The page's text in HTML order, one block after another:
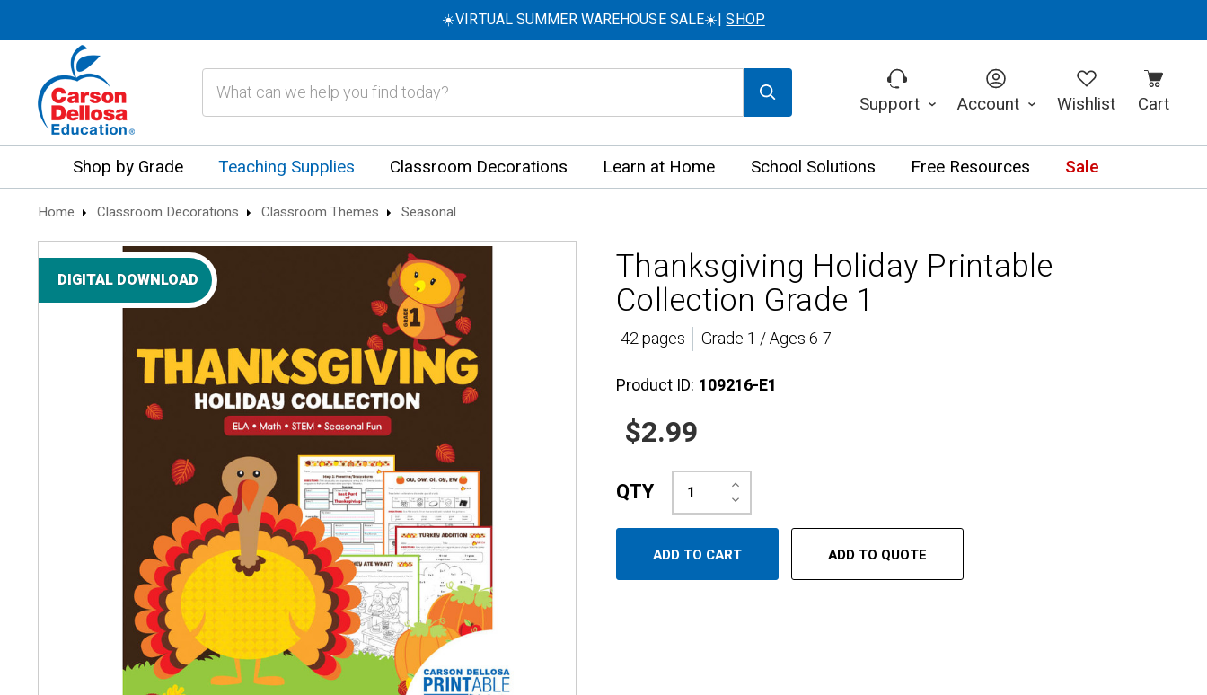
☀️VIRTUAL SUMMER WAREHOUSE SALE☀️|SHOP
Support Account Wishlist Cart
Shop by Grade Teaching Supplies Classroom Decorations Learn at Home School Solutions Free Resources Sale
Home Classroom Decorations Classroom Themes Seasonal
DIGITAL DOWNLOAD Thanksgiving Holiday Printable
Collection Grade 1
42 pages
Grade 1 / Ages 6-7
Product ID: 109216-E1
$2.99
QTY Decrease
Quantity:
Increase
Quantity:
ADD TO QUOTE